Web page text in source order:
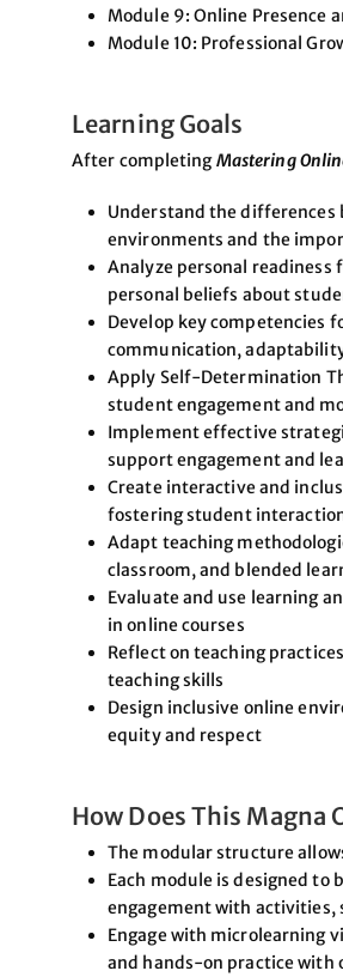
Module 9: Online Presence
Module 10: Professional
Learning Goals
After completingMastering
Understand the differences
environments and the
Analyze personal
personal beliefs about
Develop key competencies
communication,
Apply Self-Determination
student engagement and
Implement effective
support engagement and
Create interactive and
fostering student
Adapt teaching
classroom, and blended
Evaluate and use learning
in online courses
Reflect on teaching
teaching skills
Design inclusive online
equity and respect
How Does This Magna
The modular structure
Each module is designed
engagement with activities,
Engage with microlearning
and hands-on practice with